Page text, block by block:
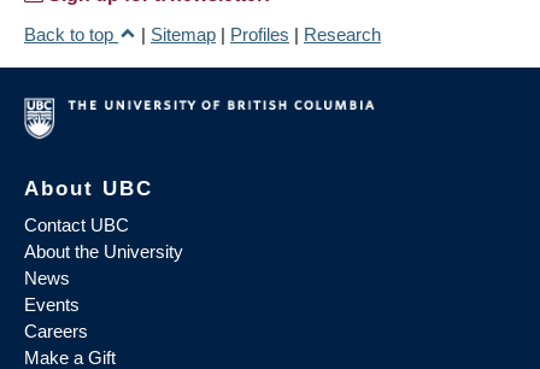
Back to top
| Sitemap | Profiles | Research
About UBC
Contact UBC
About the University
News
Events
Careers
Make a Gift